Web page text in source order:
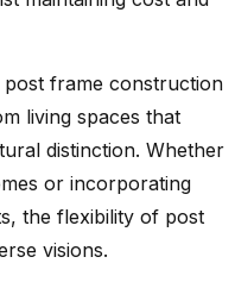
post frame construction
living spaces that
distinction. Whether
or incorporating
the flexibility of post
visions.